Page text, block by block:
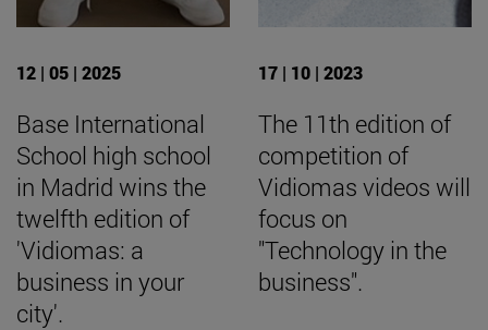
12 | 05 | 2025
Base International
School high school
in Madrid wins the
twelfth edition of
'Vidiomas: a
business in your
city'.
17 | 10 | 2023
The 11th edition of
competition of
Vidiomas videos will
focus on
"Technology in the
business".